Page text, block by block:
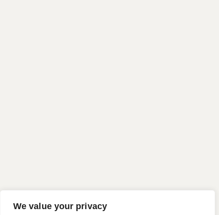
We value your privacy